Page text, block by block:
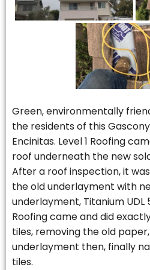
Green, environmentally
the residents of this
Encinitas. Level 1 Roofing
roof underneath the new
After a roof inspection, it
the old underlayment with
underlayment, Titanium UDL
Roofing came and did
tiles, removing the old
underlayment then, finally
tiles.